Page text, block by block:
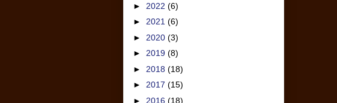
► 2022 (6)
► 2021 (6)
► 2020 (3)
► 2019 (8)
► 2018 (18)
► 2017 (15)
► 2016 (18)